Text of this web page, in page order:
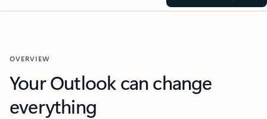
OVERVIEW
Your Outlook can change
everything